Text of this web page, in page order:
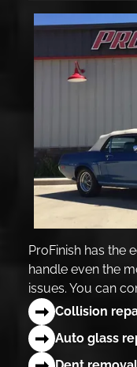
ProFinish has the
handle even the
issues. You can
Collision
Auto glass